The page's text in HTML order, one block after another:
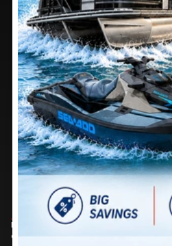
Stay
connected
MANASSAS, VA
9105 MATHIS AVE.
MANASSAS, VIRGINIA
20110
DIRECTIONS
703 361-2233
Prices are for informational purposes only
contractual. Please contact us for more